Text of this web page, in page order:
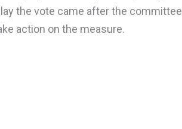
the vote came after the
action on the measure.